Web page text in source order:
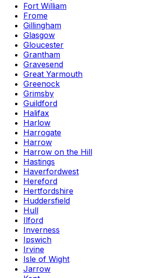
Fort William
Frome
Gillingham
Glasgow
Gloucester
Grantham
Gravesend
Great Yarmouth
Greenock
Grimsby
Guildford
Halifax
Harlow
Harrogate
Harrow
Harrow on the Hill
Hastings
Haverfordwest
Hereford
Hertfordshire
Huddersfield
Hull
Ilford
Inverness
Ipswich
Irvine
Isle of Wight
Jarrow